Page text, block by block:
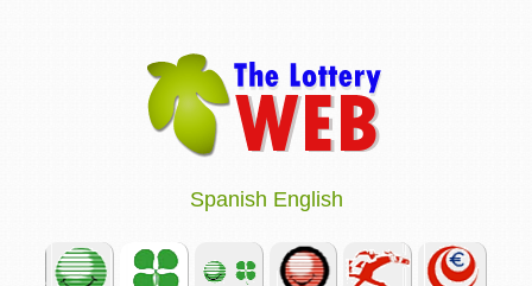
Spanish English